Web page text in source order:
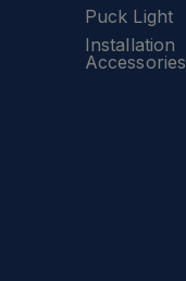
Puck Light
Installation
Accessories